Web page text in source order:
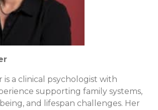
is a clinical psychologist with
supporting family systems,
and lifespan challenges. Her